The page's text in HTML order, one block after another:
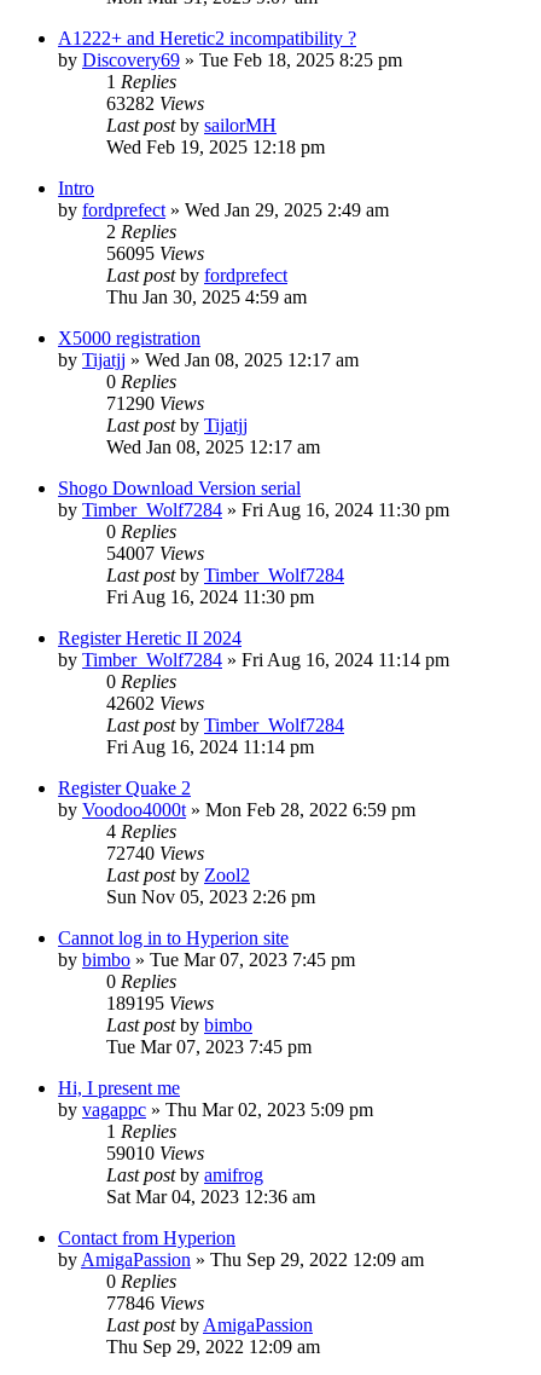
A1222+ and Heretic2 incompatibility ?
by Discovery69 » Tue Feb 18, 2025 8:25 pm
1 Replies
63282 Views
Last postby sailorMH
Wed Feb 19, 2025 12:18 pm
Intro
by fordprefect » Wed Jan 29, 2025 2:49 am
2 Replies
56095 Views
Last postby fordprefect
Thu Jan 30, 2025 4:59 am
X5000 registration
by Tijatjj » Wed Jan 08, 2025 12:17 am
0 Replies
71290 Views
Last postby Tijatjj
Wed Jan 08, 2025 12:17 am
Shogo Download Version serial
by Timber_Wolf7284 » Fri Aug 16, 2024 11:30 pm
0 Replies
54007 Views
Last postby Timber_Wolf7284
Fri Aug 16, 2024 11:30 pm
Register Heretic II 2024
by Timber_Wolf7284 » Fri Aug 16, 2024 11:14 pm
0 Replies
42602 Views
Last postby Timber_Wolf7284
Fri Aug 16, 2024 11:14 pm
Register Quake 2
by Voodoo4000t » Mon Feb 28, 2022 6:59 pm
4 Replies
72740 Views
Last postby Zool2
Sun Nov 05, 2023 2:26 pm
Cannot log in to Hyperion site
by bimbo » Tue Mar 07, 2023 7:45 pm
0 Replies
189195 Views
Last postby bimbo
Tue Mar 07, 2023 7:45 pm
Hi, I present me
by vagappc » Thu Mar 02, 2023 5:09 pm
1 Replies
59010 Views
Last postby amifrog
Sat Mar 04, 2023 12:36 am
Contact from Hyperion
by AmigaPassion » Thu Sep 29, 2022 12:09 am
0 Replies
77846 Views
Last postby AmigaPassion
Thu Sep 29, 2022 12:09 am